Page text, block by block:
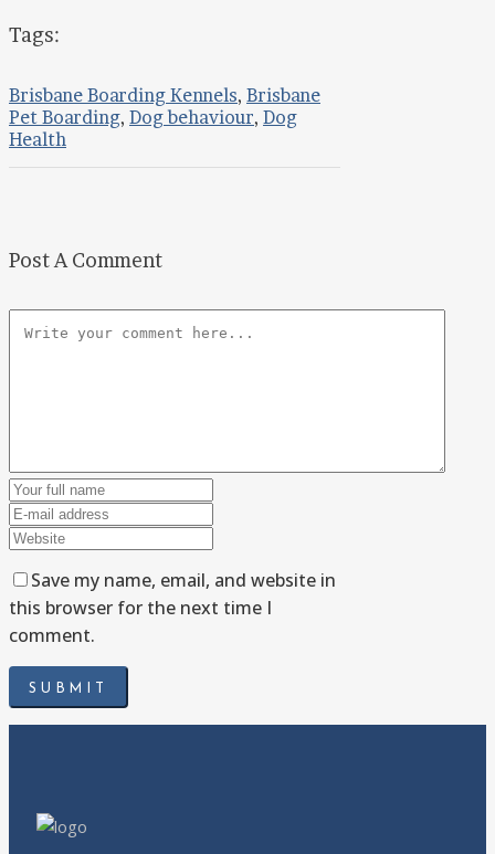
Tags:
Brisbane Boarding Kennels, Brisbane
Pet Boarding, Dog behaviour, Dog
Health
Post A Comment
Save my name, email, and website in
this browser for the next time I
comment.